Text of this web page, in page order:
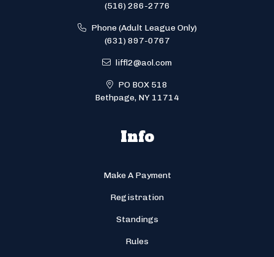
(516) 286-2776
Phone (Adult League Only)
(631) 897-0767
liffl2@aol.com
PO BOX 518
Bethpage, NY 11714
Info
Make A Payment
Registration
Standings
Rules